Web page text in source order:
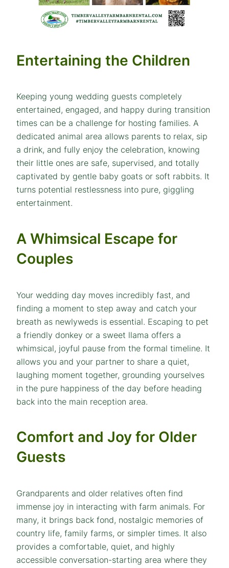
Entertaining the Children
Keeping young wedding guests completely
entertained, engaged, and happy during transition
times can be a challenge for hosting families. A
dedicated animal area allows parents to relax, sip
a drink, and fully enjoy the celebration, knowing
their little ones are safe, supervised, and totally
captivated by gentle baby goats or soft rabbits. It
turns potential restlessness into pure, giggling
entertainment.
A Whimsical Escape for
Couples
Your wedding day moves incredibly fast, and
finding a moment to step away and catch your
breath as newlyweds is essential. Escaping to pet
a friendly donkey or a sweet llama offers a
whimsical, joyful pause from the formal timeline. It
allows you and your partner to share a quiet,
laughing moment together, grounding yourselves
in the pure happiness of the day before heading
back into the main reception area.
Comfort and Joy for Older
Guests
Grandparents and older relatives often find
immense joy in interacting with farm animals. For
many, it brings back fond, nostalgic memories of
country life, family farms, or simpler times. It also
provides a comfortable, quiet, and highly
accessible conversation-starting area where they